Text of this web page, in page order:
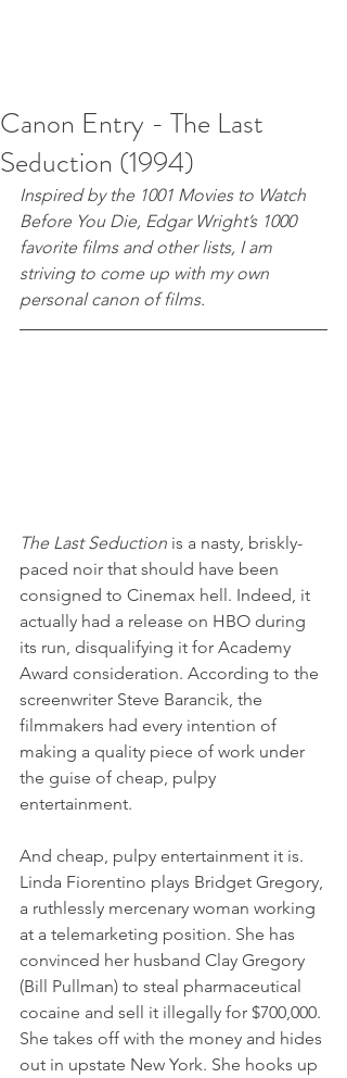
Canon Entry - The Last
Seduction (1994)
Inspired by the 1001 Movies to Watch
Before You Die, Edgar Wright’s 1000
favorite films and other lists, I am
striving to come up with my own
personal canon of films.
The Last Seduction is a nasty, briskly-
paced noir that should have been
consigned to Cinemax hell. Indeed, it
actually had a release on HBO during
its run, disqualifying it for Academy
Award consideration. According to the
screenwriter Steve Barancik, the
filmmakers had every intention of
making a quality piece of work under
the guise of cheap, pulpy
entertainment.
And cheap, pulpy entertainment it is.
Linda Fiorentino plays Bridget Gregory,
a ruthlessly mercenary woman working
at a telemarketing position. She has
convinced her husband Clay Gregory
(Bill Pullman) to steal pharmaceutical
cocaine and sell it illegally for $700,000.
She takes off with the money and hides
out in upstate New York. She hooks up